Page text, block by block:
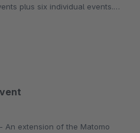
plus six individual events.